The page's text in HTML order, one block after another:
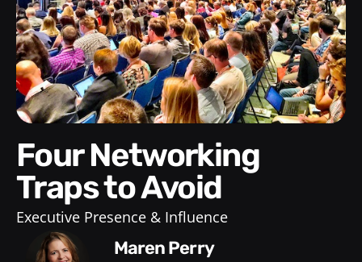
Four Networking
Traps to Avoid
Executive Presence & Influence
Maren Perry